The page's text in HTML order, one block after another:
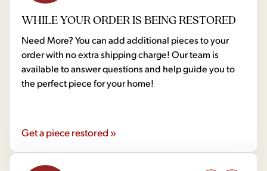
WHILE YOUR ORDER IS BEING RESTORED
Need More? You can add additional pieces to your
order with no extra shipping charge! Our team is
available to answer questions and help guide you to
the perfect piece for your home!
Get a piece restored »